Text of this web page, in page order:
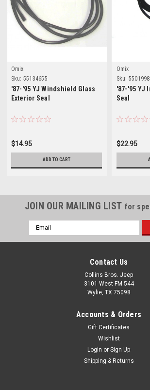
Omix
Sku: 55134655
'87-'95 YJ Windshield Glass
Exterior Seal
$14.95
ADD TO CART
Omix
Sku:
'87-'95 YJ
Seal
$22.95
JOIN OUR MAILING LIST for
Email
Address
Contact Us
Collins Bros. Jeep
3101 West FM 544
Wylie, TX 75098
Accounts & Orders
Gift Certificates
Wishlist
Login or Sign Up
Shipping & Returns